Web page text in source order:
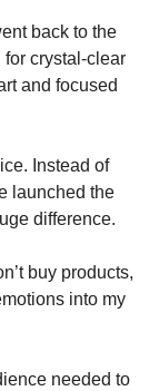
back to the
crystal-clear
and focused
Instead of
launched the
difference.
buy products,
into my
needed to